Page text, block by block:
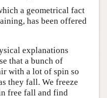
a geometrical fact
has been offered
explanations
that a bunch of
with a lot of spin so
they fall. We freeze
free fall and find